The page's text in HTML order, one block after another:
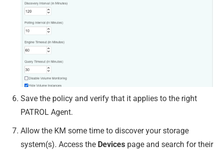
Save the policy and verify that it applies to the right
PATROL Agent.
Allow the KM some time to discover your storage
system(s). Access the Devices page and search for their